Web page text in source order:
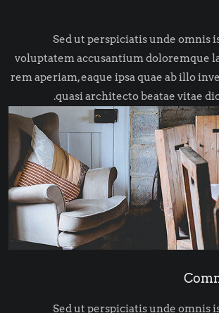
Sed ut perspiciatis unde omnis
voluptatem accusantium doloremque
rem aperiam, eaque ipsa quae ab illo
quasi architecto beatae vitae
Sed ut perspiciatis unde omnis